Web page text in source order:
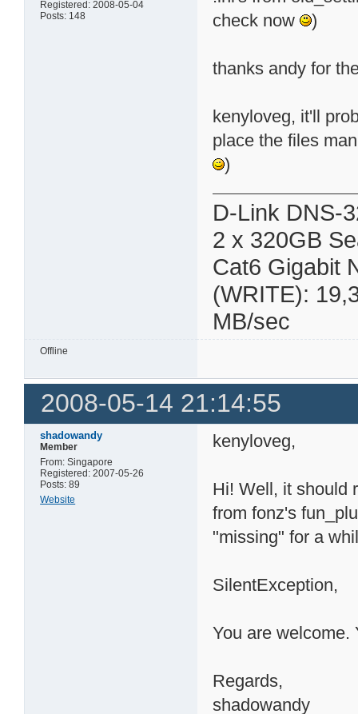
Registered: 2008-05-04
Posts: 148
check now )
thanks andy for
kenyloveg, it'll
place the files
)
D-Link DNS-
2 x 320GB
Cat6 Gigabit
(WRITE):
MB/sec
Offline
2008-05-14 21:14:55
shadowandy
Member
From: Singapore
Registered: 2007-05-26
Posts: 89
Website
kenyloveg,
Hi! Well, it should
from fonz's
"missing" for a
SilentException,
You are
Regards,
shadowandy